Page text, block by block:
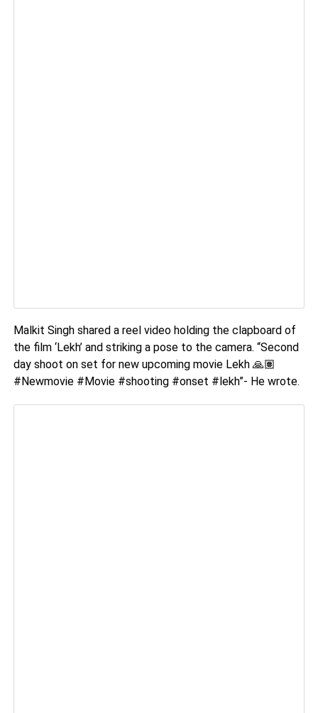
Malkit Singh shared a reel video holding the clapboard of
the film ‘Lekh’ and striking a pose to the camera. “Second
day shoot on set for new upcoming movie Lekh 🙏🏽
#Newmovie #Movie #shooting #onset #lekh”- He wrote.